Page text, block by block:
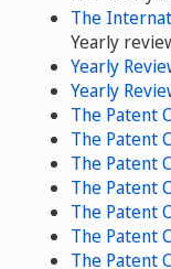
The
Yearly
Yearly
Yearly
The Patent
The Patent
The Patent
The Patent
The Patent
The Patent
The Patent